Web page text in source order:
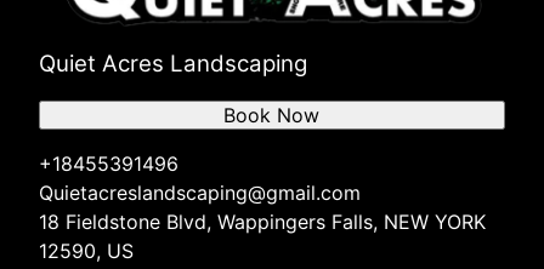
Quiet Acres Landscaping
+18455391496
Quietacreslandscaping@gmail.com
18 Fieldstone Blvd, Wappingers Falls, NEW YORK
12590, US
Book Now